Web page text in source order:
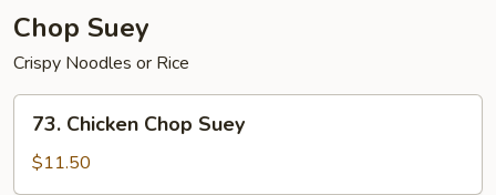
Chop Suey
Crispy Noodles or Rice
Chicken
Chop
Suey
73. Chicken Chop Suey
$11.50